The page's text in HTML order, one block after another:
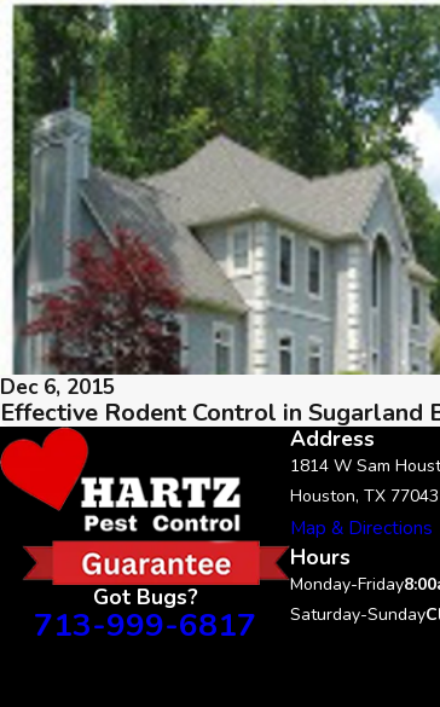
Dec 6, 2015
Effective Rodent Control in Sugarland
Got Bugs?
713-999-6817
Address
1814 W Sam
Houston, TX 77043
Map & Directions
Hours
Monday-Friday
Saturday-Sunday